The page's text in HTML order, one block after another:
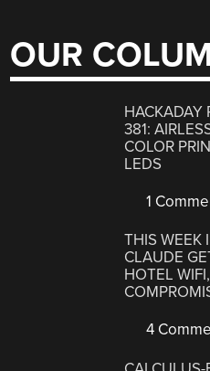
OUR
HACKADAY
381:
COLOR
LEDS
1
THIS WEEK
CLAUDE
HOTEL
4